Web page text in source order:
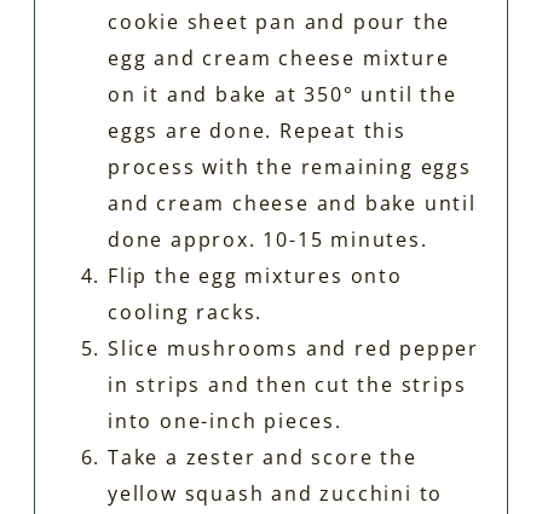
cookie sheet pan and pour the
egg and cream cheese mixture
on it and bake at 350° until the
eggs are done. Repeat this
process with the remaining eggs
and cream cheese and bake until
done approx. 10-15 minutes.
Flip the egg mixtures onto
cooling racks.
Slice mushrooms and red pepper
in strips and then cut the strips
into one-inch pieces.
Take a zester and score the
yellow squash and zucchini to